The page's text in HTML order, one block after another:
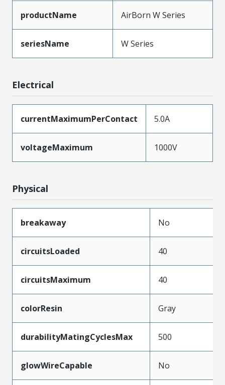
productName AirBorn W Series
seriesName W Series
Electrical
currentMaximumPerContact 5.0A
voltageMaximum 1000V
Physical
breakaway No
circuitsLoaded 40
circuitsMaximum 40
colorResin Gray
durabilityMatingCyclesMax 500
glowWireCapable No